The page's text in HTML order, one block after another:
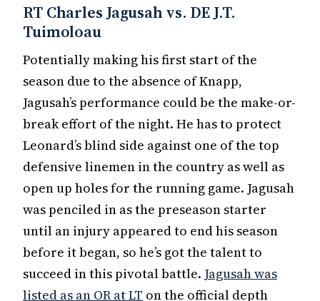
RT Charles Jagusah vs. DE J.T.
Tuimoloau
Potentially making his first start of the
season due to the absence of Knapp,
Jagusah’s performance could be the make-or-
break effort of the night. He has to protect
Leonard’s blind side against one of the top
defensive linemen in the country as well as
open up holes for the running game. Jagusah
was penciled in as the preseason starter
until an injury appeared to end his season
before it began, so he’s got the talent to
succeed in this pivotal battle. Jagusah was
listed as an OR at LT on the official depth